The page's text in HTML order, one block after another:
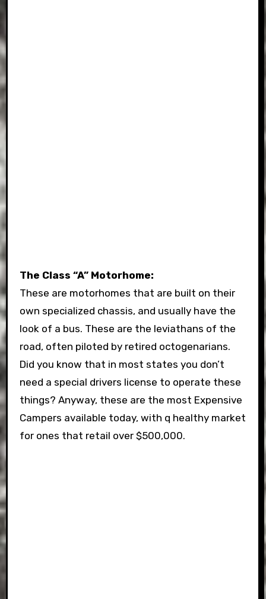
The Class “A” Motorhome:
These are motorhomes that are built on their
own specialized chassis, and usually have the
look of a bus. These are the leviathans of the
road, often piloted by retired octogenarians.
Did you know that in most states you don’t
need a special drivers license to operate these
things? Anyway, these are the most Expensive
Campers available today, with q healthy market
for ones that retail over $500,000.